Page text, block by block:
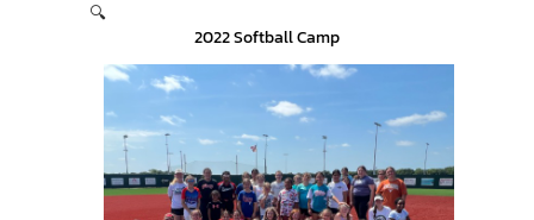
🔍
2022 Softball Camp